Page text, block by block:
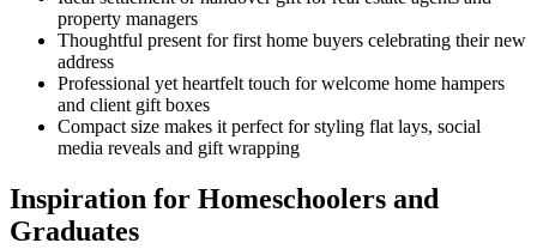
property managers
Thoughtful present for first home buyers celebrating their new
address
Professional yet heartfelt touch for welcome home hampers
and client gift boxes
Compact size makes it perfect for styling flat lays, social
media reveals and gift wrapping
Inspiration for Homeschoolers and
Graduates